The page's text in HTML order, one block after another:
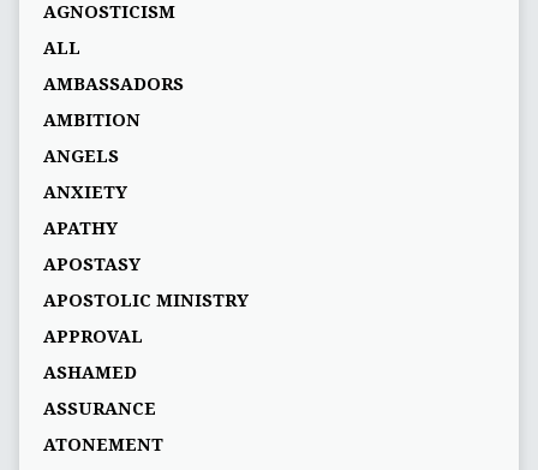
AGNOSTICISM
ALL
AMBASSADORS
AMBITION
ANGELS
ANXIETY
APATHY
APOSTASY
APOSTOLIC MINISTRY
APPROVAL
ASHAMED
ASSURANCE
ATONEMENT